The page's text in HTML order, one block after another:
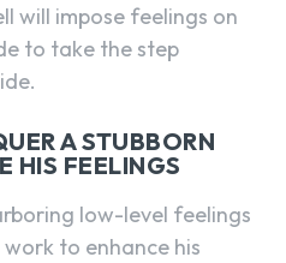
will impose feelings on
to take the step
A STUBBORN
HIS FEELINGS
low-level feelings
to enhance his